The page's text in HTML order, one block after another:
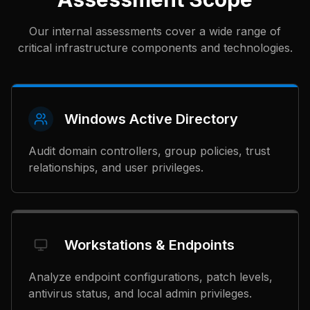
Our internal assessments cover a wide range of
critical infrastructure components and technologies.
Windows Active Directory
Audit domain controllers, group policies, trust
relationships, and user privileges.
Workstations & Endpoints
Analyze endpoint configurations, patch levels,
antivirus status, and local admin privileges.